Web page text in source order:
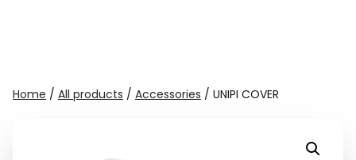
Home / All products / Accessories / UNIPI COVER